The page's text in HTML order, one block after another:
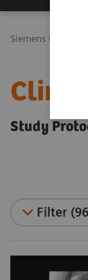
Siemens
Study
Filter